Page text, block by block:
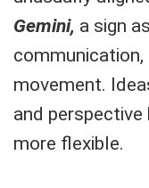
Gemini, a sign
movement.
and
more flexible.